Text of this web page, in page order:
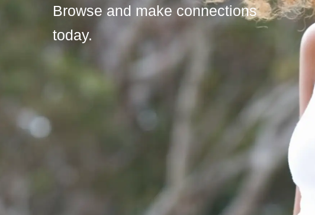
Browse and make connections
today.